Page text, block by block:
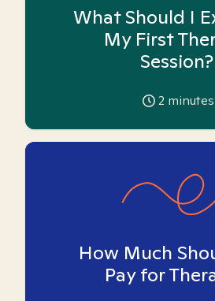
What Should I
My First
Session?
2 minutes
How Much
Pay for